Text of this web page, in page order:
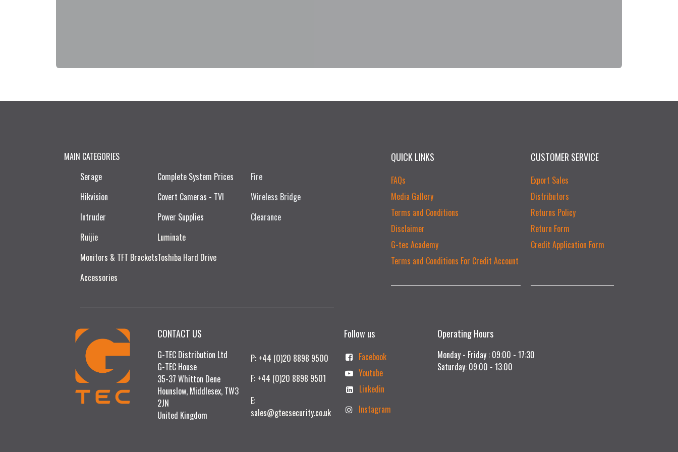
CONTACT US
G-TEC Distribution Ltd
G-TEC House
35-37 Whitton Dene
Hounslow, Middlesex, TW3
2JN
United Kingdom
CUSTOMER SERVICE
Export Sales
Distributors
Returns Policy
Return Form
Credit Application Form
QUICK LINKS
FAQs
Media Gallery
Terms and Conditions
Disclaimer
G-tec Academy
Terms and Conditions For Credit Account
MAIN CATEGORIES
Serage
Hikvision
Intruder
Ruijie​
Monitors & TFT Brackets
Accessories
Complete System Prices
Covert Cameras - TVI
Power Supplies
Luminate
Toshiba Hard Drive
Fire
Wireless Bridge
Clearance
P: +44 (0)20 8898 9500
F: +44 (0)20 8898 9501
E:
sales@gtecsecurity.co.uk
Follow us
Facebook
Youtube
Linkedin
Instagram
Operating Hours
Monday - Friday : 09:00 - 17:30
Saturday: 09:00 - 13:00